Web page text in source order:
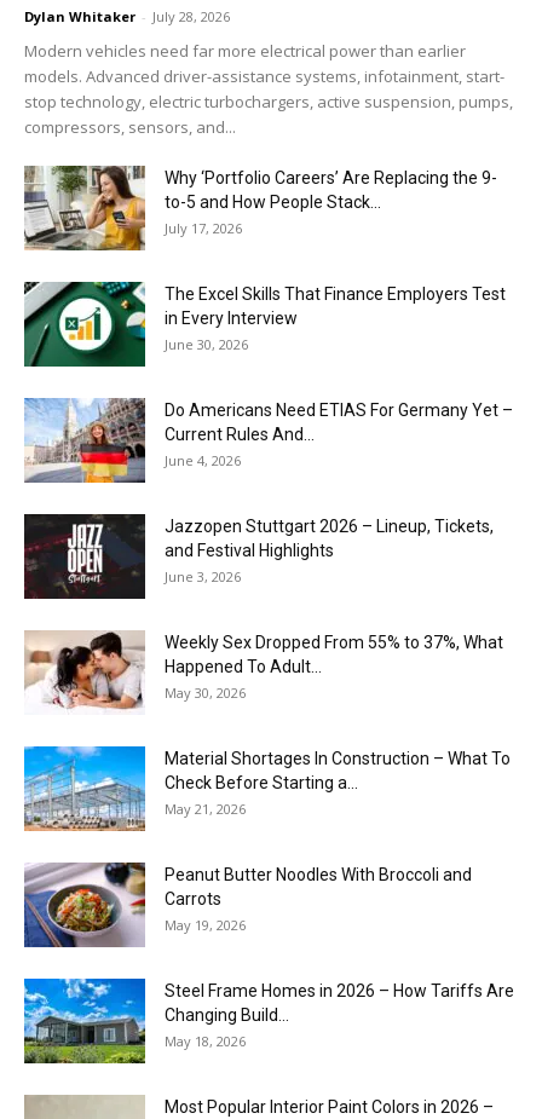
Dylan Whitaker - July 28, 2026
Modern vehicles need far more electrical power than earlier
models. Advanced driver-assistance systems, infotainment, start-
stop technology, electric turbochargers, active suspension, pumps,
compressors, sensors, and...
Why ‘Portfolio Careers’ Are Replacing the 9-
to-5 and How People Stack...
July 17, 2026
The Excel Skills That Finance Employers Test
in Every Interview
June 30, 2026
Do Americans Need ETIAS For Germany Yet –
Current Rules And...
June 4, 2026
J​azzopen Stuttgart 2026 – Lineup, Tickets,
and Festival Highlights
June 3, 2026
Weekly Sex Dropped From 55% to 37%, What
Happened To Adult...
May 30, 2026
Material Shortages In Construction – What To
Check Before Starting a...
May 21, 2026
Peanut Butter Noodles With Broccoli and
Carrots
May 19, 2026
Steel Frame Homes in 2026 – How Tariffs Are
Changing Build...
May 18, 2026
Most Popular Interior Paint Colors in 2026 –